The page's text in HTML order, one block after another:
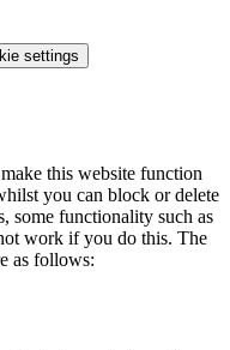
settings
this website function
you can block or delete
some functionality such as
work if you do this. The
as follows: